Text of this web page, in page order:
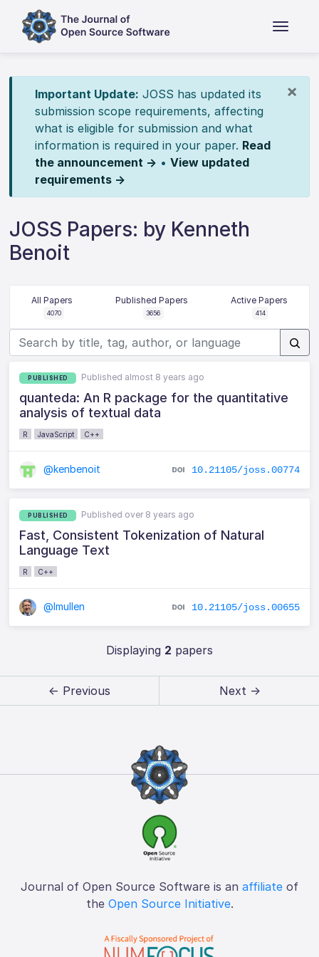
×
Important Update: JOSS has updated its
submission scope requirements, affecting
what is eligible for submission and what
information is required in your paper. Read
the announcement → • View updated
requirements →
JOSS Papers: by Kenneth
Benoit
All Papers
4070
Published Papers
3656
Active Papers
414
PUBLISHED Published almost 8 years ago
quanteda: An R package for the quantitative
analysis of textual data
R JavaScript C++
@kenbenoit 10.21105/joss.00774
PUBLISHED Published over 8 years ago
Fast, Consistent Tokenization of Natural
Language Text
R C++
@lmullen 10.21105/joss.00655
Displaying 2 papers
← Previous Next →
Journal of Open Source Software is an affiliate of
the Open Source Initiative.